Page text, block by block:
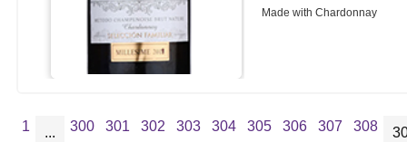
Made with Chardonnay
1 ... 300 301 302 303 304 305 306 307 308